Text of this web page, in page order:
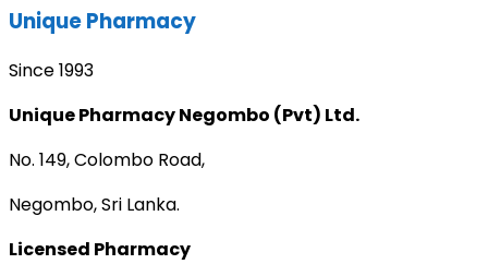
Unique Pharmacy
Since 1993
Unique Pharmacy Negombo (Pvt) Ltd.
No. 149, Colombo Road,
Negombo, Sri Lanka.
Licensed Pharmacy